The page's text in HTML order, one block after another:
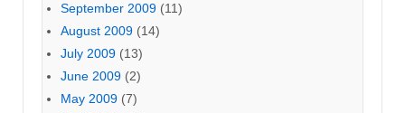
September 2009 (11)
August 2009 (14)
July 2009 (13)
June 2009 (2)
May 2009 (7)